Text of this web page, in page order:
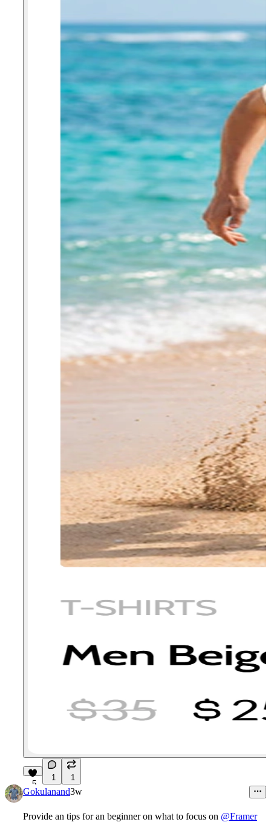
5
1 1
Gokulanand3w
Provide an tips for an beginner on what to focus on @Framer